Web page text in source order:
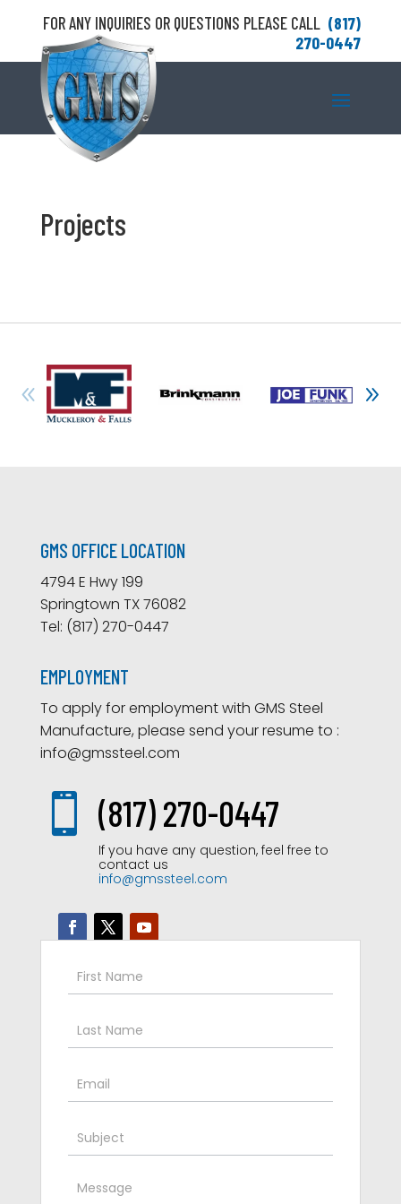
FOR ANY INQUIRIES OR QUESTIONS PLEASE CALL (817)
270-0447
Projects
GMS OFFICE LOCATION
4794 E Hwy 199
Springtown TX 76082
Tel: (817) 270-0447
EMPLOYMENT
To apply for employment with GMS Steel
Manufacture, please send your resume to :
info@gmssteel.com
 (817) 270-0447
If you have any question, feel free to
contact us
info@gmssteel.com
Us